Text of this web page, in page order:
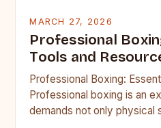
MARCH 27, 2026
Professional
Tools and
Professional Boxing:
Professional boxing is an
demands not only physical